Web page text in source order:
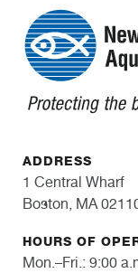
ADDRESS
1 Central Wharf
Boston, MA
HOURS OF
Mon.–Fri.: 9:00